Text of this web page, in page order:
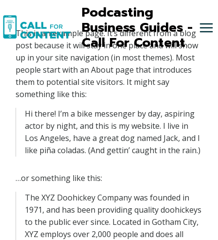
to
content
Podcasting
Business Guides -
Call For Content
This is an example page. It’s different from a blog
post because it will stay in one place and will show
up in your site navigation (in most themes). Most
people start with an About page that introduces
them to potential site visitors. It might say
something like this:
Hi there! I’m a bike messenger by day, aspiring
actor by night, and this is my website. I live in
Los Angeles, have a great dog named Jack, and I
like piña coladas. (And gettin’ caught in the rain.)
…or something like this:
The XYZ Doohickey Company was founded in
1971, and has been providing quality doohickeys
to the public ever since. Located in Gotham City,
XYZ employs over 2,000 people and does all